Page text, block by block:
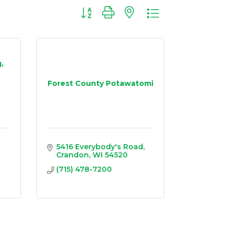
Button group with nested dropdown
Forest County Potawatomi
5416 Everybody's Road
Crandon WI 54520
(715) 478-7200